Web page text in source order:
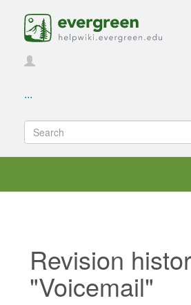
...
Revision
"Voicemail"